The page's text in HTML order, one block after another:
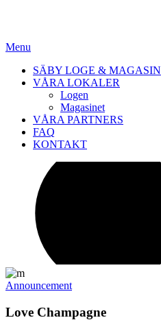
Menu
SÄBY LOGE & MAGASIN
VÅRA LOKALER
Logen
Magasinet
VÅRA PARTNERS
FAQ
KONTAKT
Announcement
Love Champagne